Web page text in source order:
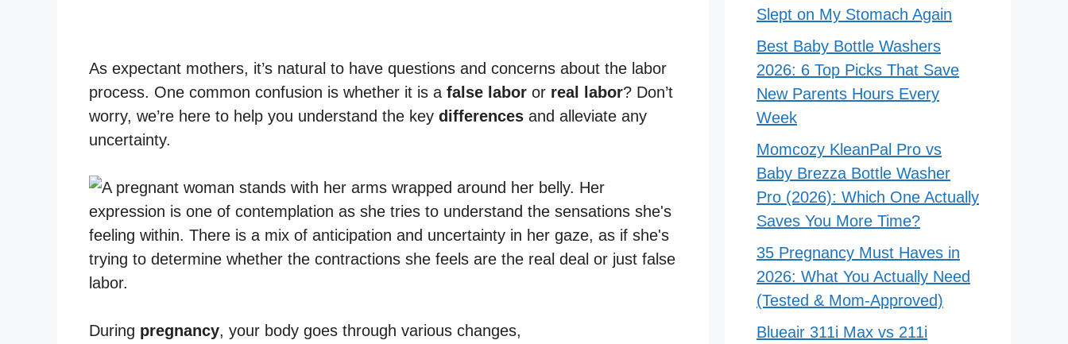
As expectant mothers, it’s natural to have questions and concerns about the labor
process. One common confusion is whether it is a false labor or real labor? Don’t
worry, we’re here to help you understand the key differences and alleviate any
uncertainty.
During pregnancy, your body goes through various changes,
Slept on My Stomach Again
Best Baby Bottle Washers
2026: 6 Top Picks That Save
New Parents Hours Every
Week
Momcozy KleanPal Pro vs
Baby Brezza Bottle Washer
Pro (2026): Which One Actually
Saves You More Time?
35 Pregnancy Must Haves in
2026: What You Actually Need
(Tested & Mom-Approved)
Blueair 311i Max vs 211i